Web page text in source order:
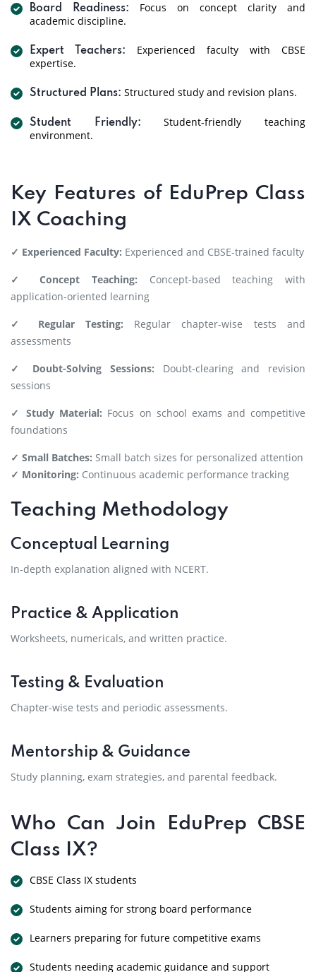
Board Readiness:
Focus on concept clarity and
academic discipline.
Expert Teachers:
Experienced faculty with CBSE
expertise.
Structured Plans: Structured study and revision plans.
Student Friendly:
Student-friendly teaching
environment.
Key Features of EduPrep Class
IX Coaching
✓ Experienced Faculty: Experienced and CBSE-trained faculty
✓ Concept Teaching: Concept-based teaching with
application-oriented learning
✓ Regular Testing: Regular chapter-wise tests and
assessments
✓ Doubt-Solving Sessions: Doubt-clearing and revision
sessions
✓ Study Material: Focus on school exams and competitive
foundations
✓ Small Batches: Small batch sizes for personalized attention
✓ Monitoring: Continuous academic performance tracking
Teaching Methodology
Conceptual Learning
In-depth explanation aligned with NCERT.
Practice & Application
Worksheets, numericals, and written practice.
Testing & Evaluation
Chapter-wise tests and periodic assessments.
Mentorship & Guidance
Study planning, exam strategies, and parental feedback.
Who Can Join EduPrep CBSE
Class IX?
CBSE Class IX students
Students aiming for strong board performance
Learners preparing for future competitive exams
Students needing academic guidance and support